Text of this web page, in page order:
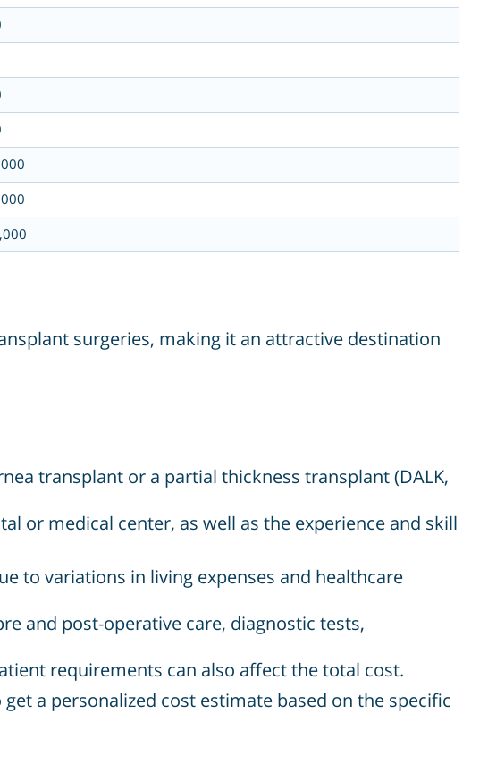
surgeries, making it an attractive destination
transplant or a partial thickness transplant (DALK,
or medical center, as well as the experience and skill
to variations in living expenses and healthcare
and post-operative care, diagnostic tests,
requirements can also affect the total cost.
a personalized cost estimate based on the specific